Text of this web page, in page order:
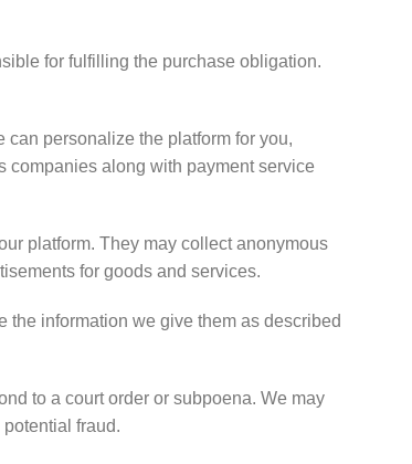
for fulfilling the purchase obligation.
personalize the platform for you,
companies along with payment service
platform. They may collect anonymous
for goods and services.
the information we give them as described
to a court order or subpoena. We may
fraud.